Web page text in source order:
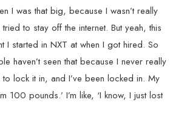
I was that big, because I wasn’t really
to stay off the internet. But yeah, this
I started in NXT at when I got hired. So
haven’t seen that because I never really
lock it in, and I’ve been locked in. My
100 pounds.’ I’m like, ‘I know, I just lost